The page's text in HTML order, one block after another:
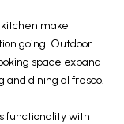
make
going. Outdoor
space expand
and dining al fresco.
functionality with